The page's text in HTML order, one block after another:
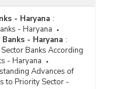
- Haryana :
- Haryana
- Haryana :
Banks According
- Haryana
Advances of
to Priority Sector -